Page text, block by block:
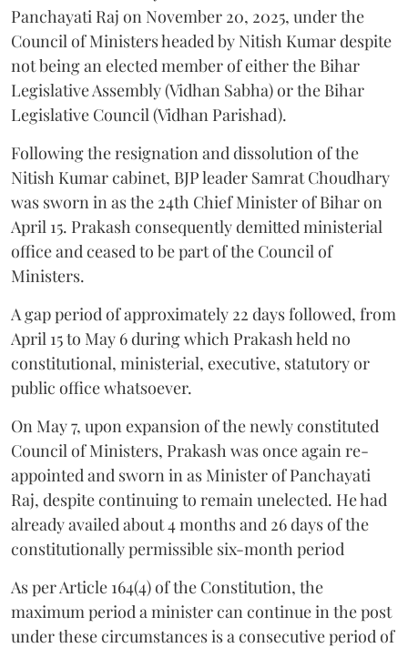
Panchayati Raj on November 20, 2025, under the
Council of Ministers headed by Nitish Kumar despite
not being an elected member of either the Bihar
Legislative Assembly (Vidhan Sabha) or the Bihar
Legislative Council (Vidhan Parishad).
Following the resignation and dissolution of the
Nitish Kumar cabinet, BJP leader Samrat Choudhary
was sworn in as the 24th Chief Minister of Bihar on
April 15. Prakash consequently demitted ministerial
office and ceased to be part of the Council of
Ministers.
A gap period of approximately 22 days followed, from
April 15 to May 6 during which Prakash held no
constitutional, ministerial, executive, statutory or
public office whatsoever.
On May 7, upon expansion of the newly constituted
Council of Ministers, Prakash was once again re-
appointed and sworn in as Minister of Panchayati
Raj, despite continuing to remain unelected. He had
already availed about 4 months and 26 days of the
constitutionally permissible six-month period
As per Article 164(4) of the Constitution, the
maximum period a minister can continue in the post
under these circumstances is a consecutive period of